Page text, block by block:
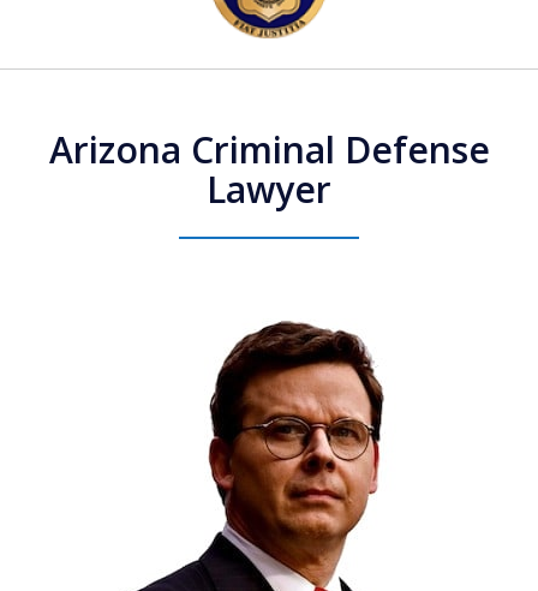
Arizona Criminal Defense
Lawyer